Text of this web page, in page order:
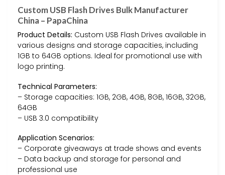
Custom USB Flash Drives Bulk Manufacturer
China – PapaChina
Product Details: Custom USB Flash Drives available in
various designs and storage capacities, including
1GB to 64GB options. Ideal for promotional use with
logo printing.
Technical Parameters:
– Storage capacities: 1GB, 2GB, 4GB, 8GB, 16GB, 32GB,
64GB
– USB 3.0 compatibility
Application Scenarios:
– Corporate giveaways at trade shows and events
– Data backup and storage for personal and
professional use